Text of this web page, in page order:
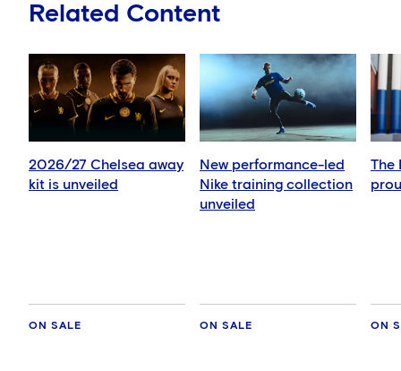
Related Content
2026/27 Chelsea away
kit is unveiled
ON SALE
New performance-led
Nike training collection
unveiled
ON SALE
The
ON